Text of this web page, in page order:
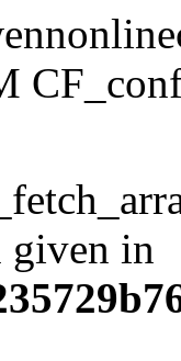
given in